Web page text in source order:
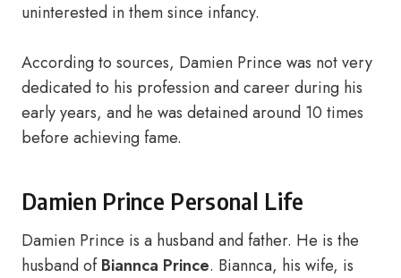
uninterested in them since infancy.
According to sources, Damien Prince was not very
dedicated to his profession and career during his
early years, and he was detained around 10 times
before achieving fame.
Damien Prince Personal Life
Damien Prince is a husband and father. He is the
husband ofBiannca Prince. Biannca, his wife, is